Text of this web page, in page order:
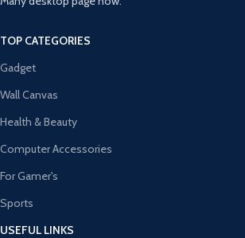
TOP CATEGORIES
Gadget
Wall Canvas
Health & Beauty
Computer Accessories
For Gamer's
Sports
USEFUL LINKS